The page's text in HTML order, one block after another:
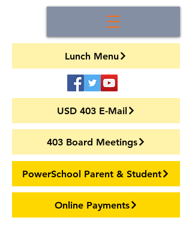
Lunch Menu
USD 403 E-Mail
403 Board Meetings
PowerSchool Parent & Student
Online Payments